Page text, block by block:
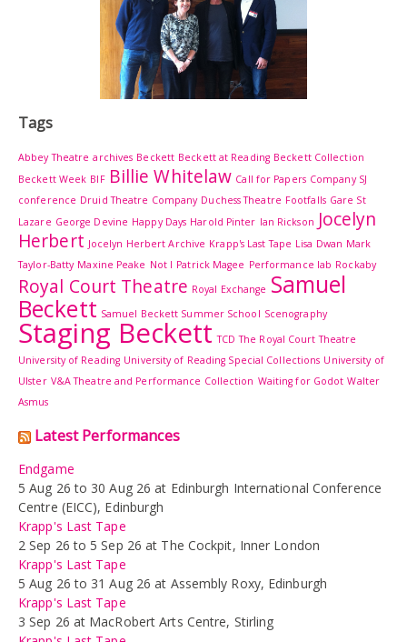
Tags
Abbey Theatre archives Beckett Beckett at Reading Beckett Collection
Beckett Week BIF Billie Whitelaw Call for Papers Company SJ
conference Druid Theatre Company Duchess Theatre Footfalls Gare St
Lazare George Devine Happy Days Harold Pinter Ian Rickson Jocelyn
Herbert Jocelyn Herbert Archive Krapp's Last Tape Lisa Dwan Mark
Taylor-Batty Maxine Peake Not I Patrick Magee Performance lab Rockaby
Royal Court Theatre Royal Exchange Samuel
Beckett Samuel Beckett Summer School Scenography
Staging Beckett TCD The Royal Court Theatre
University of Reading University of Reading Special Collections University of
Ulster V&A Theatre and Performance Collection Waiting for Godot Walter
Asmus
Latest Performances
Endgame
5 Aug 26 to 30 Aug 26 at Edinburgh International Conference
Centre (EICC), Edinburgh
Krapp's Last Tape
2 Sep 26 to 5 Sep 26 at The Cockpit, Inner London
Krapp's Last Tape
5 Aug 26 to 31 Aug 26 at Assembly Roxy, Edinburgh
Krapp's Last Tape
3 Sep 26 at MacRobert Arts Centre, Stirling